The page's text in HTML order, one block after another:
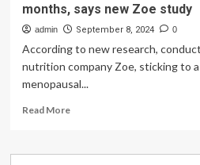
months, says new Zoe study
admin September 8, 2024 0
According to new research,
nutrition company Zoe, sticking to
menopausal...
Read MoreRead
Diet